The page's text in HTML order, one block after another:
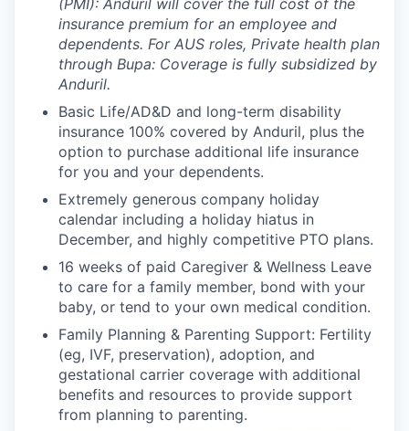
insurance premium for an employee and
dependents. For AUS roles, Private health plan
through Bupa: Coverage is fully subsidized by
Anduril.
Basic Life/AD&D and long-term disability
insurance 100% covered by Anduril, plus the
option to purchase additional life insurance
for you and your dependents.
Extremely generous company holiday
calendar including a holiday hiatus in
December, and highly competitive PTO plans.
16 weeks of paid Caregiver & Wellness Leave
to care for a family member, bond with your
baby, or tend to your own medical condition.
Family Planning & Parenting Support: Fertility
(eg, IVF, preservation), adoption, and
gestational carrier coverage with additional
benefits and resources to provide support
from planning to parenting.